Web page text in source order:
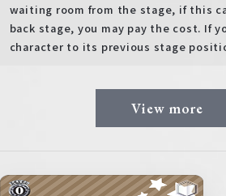
waiting room from the stage, if this
back stage, you may pay the cost. If
character to its previous stage
View more